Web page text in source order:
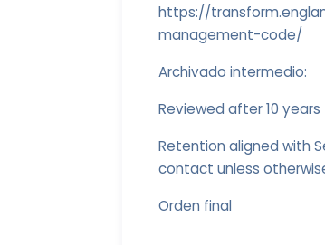
https://
management-code/
Archivado intermedio:
Reviewed after 10 years
Retention aligned with
contact unless
Orden final